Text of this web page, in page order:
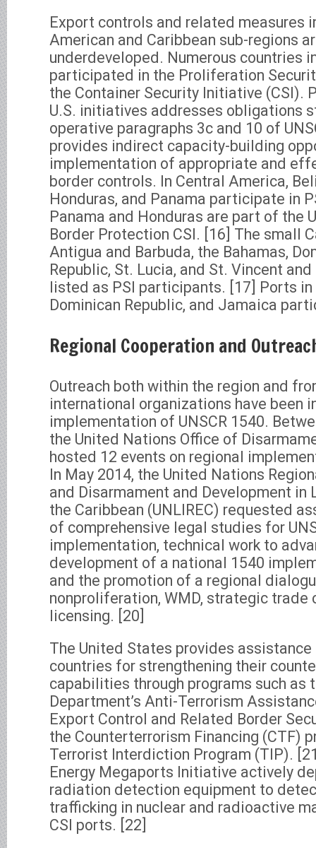
Export controls and related measures
American and Caribbean sub-regions
underdeveloped. Numerous countries
participated in the Proliferation
the Container Security Initiative (CSI).
U.S. initiatives addresses obligations
operative paragraphs 3c and 10 of
provides indirect capacity-building
implementation of appropriate and
border controls. In Central America,
Honduras, and Panama participate in
Panama and Honduras are part of the
Border Protection CSI. [16] The small
Antigua and Barbuda, the Bahamas,
Republic, St. Lucia, and St. Vincent
listed as PSI participants. [17] Ports in
Dominican Republic, and Jamaica
Regional Cooperation and
Outreach both within the region and
international organizations have been
implementation of UNSCR 1540.
the United Nations Office of
hosted 12 events on regional
In May 2014, the United Nations
and Disarmament and Development in
the Caribbean (UNLIREC) requested
of comprehensive legal studies for
implementation, technical work to
development of a national 1540
and the promotion of a regional
nonproliferation, WMD, strategic trade
licensing. [20]
The United States provides
countries for strengthening their
capabilities through programs such as
Department’s Anti-Terrorism
Export Control and Related Border
the Counterterrorism Financing (CTF)
Terrorist Interdiction Program (TIP).
Energy Megaports Initiative actively
radiation detection equipment to
trafficking in nuclear and radioactive
CSI ports. [22]